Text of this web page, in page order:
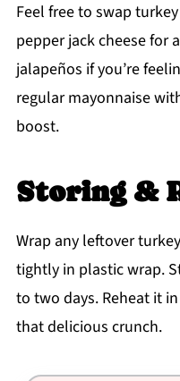
Feel free to swap
pepper jack cheese for
jalapeños if you’re
regular mayonnaise
boost.
Storing &
Wrap any leftover
tightly in plastic wrap.
to two days. Reheat it
that delicious crunch.